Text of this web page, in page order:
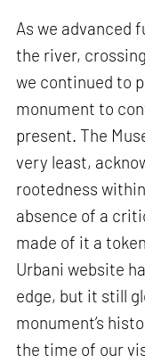
As we advanced
the river,
we continued to
monument to
present. The
very least,
rootedness
absence of a
made of it a
Urbani website
edge, but it still
monument’s
the time of our